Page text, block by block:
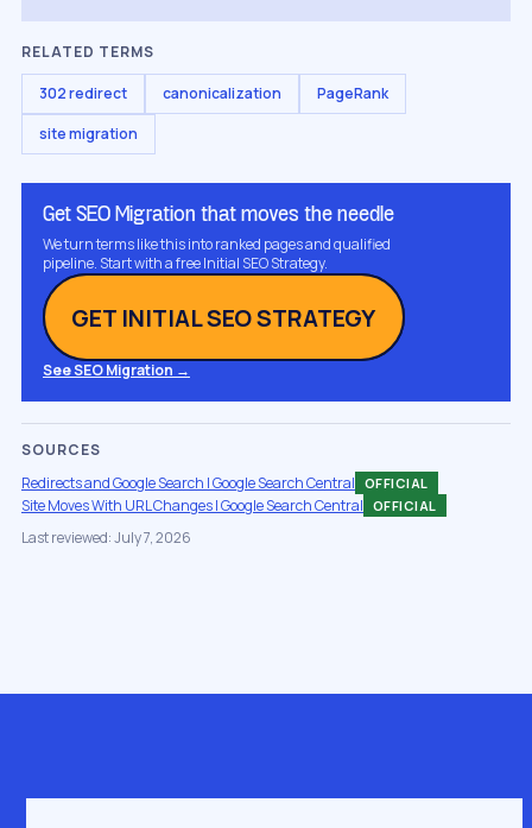
RELATED TERMS
302 redirect canonicalization
PageRank
site migration
Get SEO Migration that moves the needle
We turn terms like this into ranked pages and qualified
pipeline. Start with a free Initial SEO Strategy.
GET INITIAL SEO STRATEGY
See SEO Migration →
SOURCES
Redirects and Google Search | Google Search Central OFFICIAL
Site Moves With URL Changes | Google Search Central OFFICIAL
Last reviewed: July 7, 2026